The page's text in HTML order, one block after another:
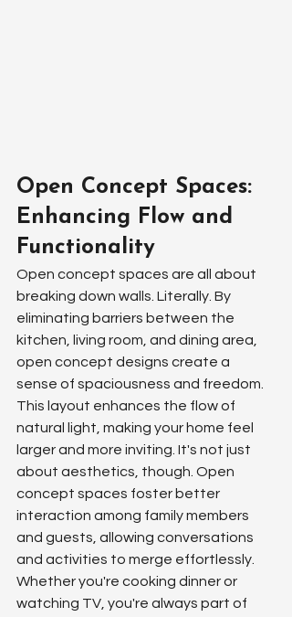
Open Concept Spaces:
Enhancing Flow and
Functionality
Open concept spaces are all about
breaking down walls. Literally. By
eliminating barriers between the
kitchen, living room, and dining area,
open concept designs create a
sense of spaciousness and freedom.
This layout enhances the flow of
natural light, making your home feel
larger and more inviting. It's not just
about aesthetics, though. Open
concept spaces foster better
interaction among family members
and guests, allowing conversations
and activities to merge effortlessly.
Whether you're cooking dinner or
watching TV, you're always part of